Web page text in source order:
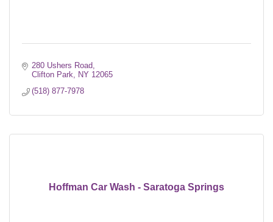
280 Ushers Road
Clifton Park
NY 12065
(518) 877-7978
Hoffman Car Wash - Saratoga Springs